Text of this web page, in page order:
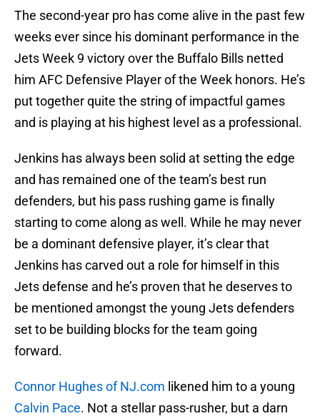
The second-year pro has come alive in the past few
weeks ever since his dominant performance in the
Jets Week 9 victory over the Buffalo Bills netted
him AFC Defensive Player of the Week honors. He’s
put together quite the string of impactful games
and is playing at his highest level as a professional.
Jenkins has always been solid at setting the edge
and has remained one of the team’s best run
defenders, but his pass rushing game is finally
starting to come along as well. While he may never
be a dominant defensive player, it’s clear that
Jenkins has carved out a role for himself in this
Jets defense and he’s proven that he deserves to
be mentioned amongst the young Jets defenders
set to be building blocks for the team going
forward.
Connor Hughes of NJ.com likened him to a young
Calvin Pace. Not a stellar pass-rusher, but a darn